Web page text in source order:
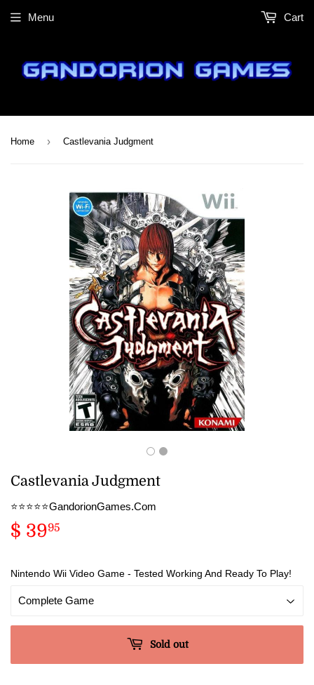
Menu Cart
Home › Castlevania Judgment
Castlevania Judgment
⭐️⭐️⭐️⭐️⭐️GandorionGames.Com
$ 3995
Nintendo Wii Video Game - Tested Working And Ready To Play!
Sold out